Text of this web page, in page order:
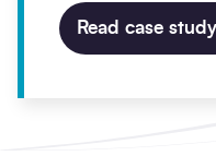
Read case study